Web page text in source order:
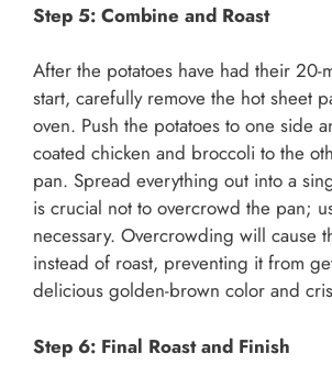
Step 5: Combine and Roast
After the potatoes have had their 20-
start, carefully remove the hot sheet
oven. Push the potatoes to one side
coated chicken and broccoli to the
pan. Spread everything out into a
is crucial not to overcrowd the pan;
necessary. Overcrowding will cause
instead of roast, preventing it from
delicious golden-brown color and
Step 6: Final Roast and Finish